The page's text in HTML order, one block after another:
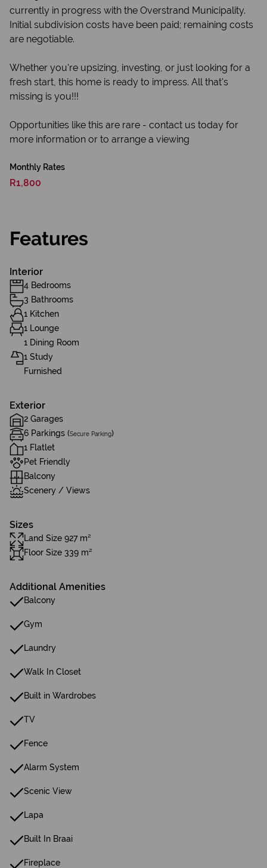
currently in progress with the Overstrand Municipality.
Initial subdivision costs have been paid; remaining costs
are negotiable.
Whether you're upsizing, investing, or just looking for a
fresh start, this home is ready to impress. All that's
missing is you!!!
Opportunities like this are rare - contact us today for
more information or to arrange a viewing
Monthly Rates
R1,800
Features
Interior
4 Bedrooms
3 Bathrooms
1 Kitchen
1 Lounge
1 Dining Room
1 Study
Furnished
Exterior
2 Garages
6 Parkings (Secure Parking)
1 Flatlet
Pet Friendly
Balcony
Scenery / Views
Sizes
Land Size 927 m²
Floor Size 339 m²
Additional Amenities
Balcony
Gym
Laundry
Walk In Closet
Built in Wardrobes
TV
Fence
Alarm System
Scenic View
Lapa
Built In Braai
Fireplace